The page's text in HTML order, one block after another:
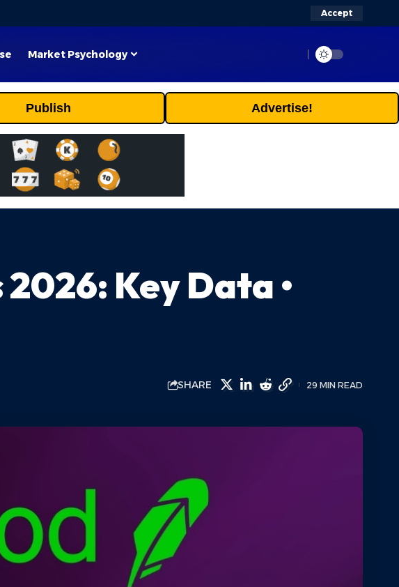
Accept
Market Psychology
Publish Advertise!
Key Data •
SHARE 29 MIN READ